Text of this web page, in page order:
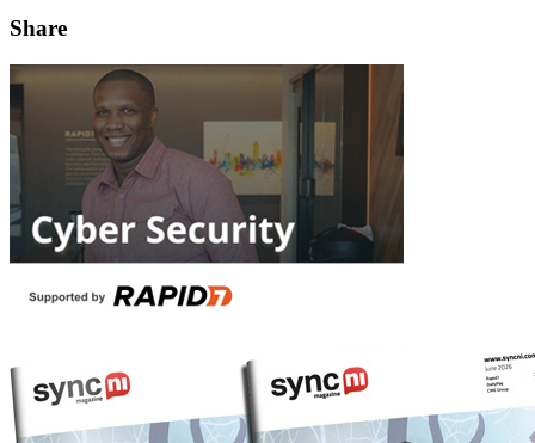
Share